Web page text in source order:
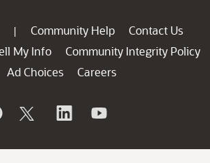
| Community Help
Contact Us
My Info
Community Integrity Policy
Ad Choices
Careers